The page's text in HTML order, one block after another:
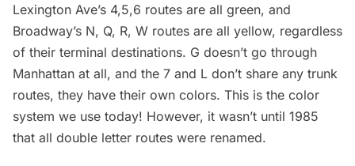
Lexington Ave’s 4,5,6 routes are all green, and
Broadway’s N, Q, R, W routes are all yellow, regardless
of their terminal destinations. G doesn’t go through
Manhattan at all, and the 7 and L don’t share any trunk
routes, they have their own colors. This is the color
system we use today! However, it wasn’t until 1985
that all double letter routes were renamed.